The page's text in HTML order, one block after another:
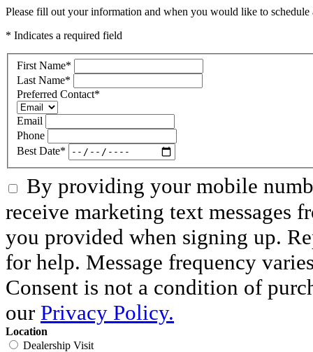
Please fill out your information and when you would like to
* Indicates a required field
First Name*
Last Name*
Preferred Contact*
Email
Phone
Best Date*
By providing your mobile
receive marketing text messages
you provided when signing up.
for help. Message frequency
Consent is not a condition of
our Privacy Policy.
Location
Dealership Visit